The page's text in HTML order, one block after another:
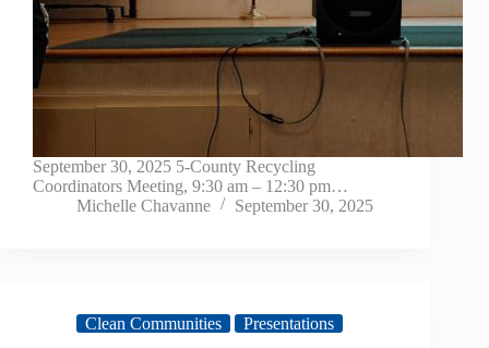
September 30, 2025 5-County Recycling
Coordinators Meeting, 9:30 am – 12:30 pm…
Michelle Chavanne
September 30, 2025
Clean Communities Presentations